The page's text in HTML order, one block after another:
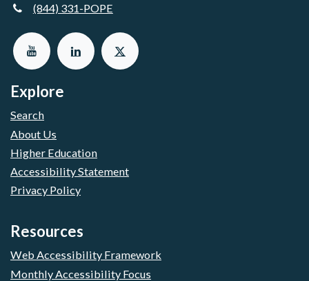
(844) 331-POPE
Explore
Search
About Us
Higher Education
Accessibility Statement
Privacy Policy
Resources
Web Accessibility Framework
Monthly Accessibility Focus